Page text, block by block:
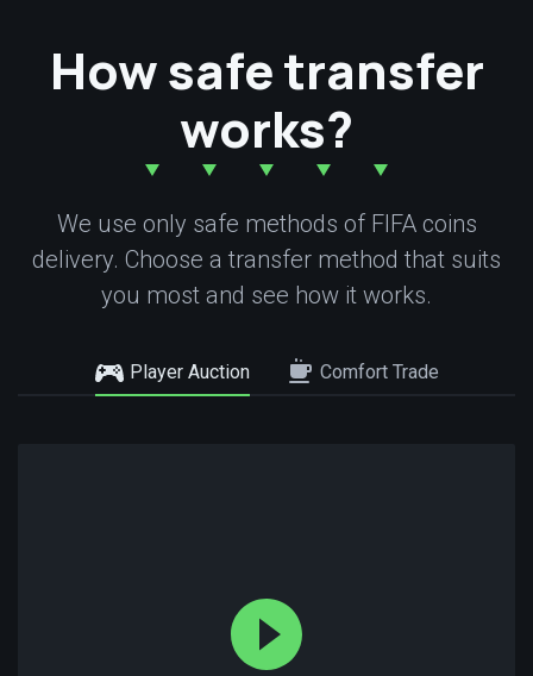
How safe transfer
works?
We use only safe methods of FIFA coins
delivery. Choose a transfer method that suits
you most and see how it works.
Player Auction Comfort Trade